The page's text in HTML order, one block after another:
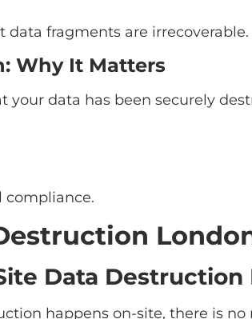
fragments are irrecoverable.
Why It Matters
data has been securely
compliance.
Data Destruction
happens on-site, there is